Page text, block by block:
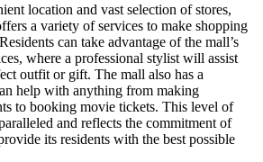
location and vast selection of stores,
a variety of services to make shopping
can take advantage of the mall’s
where a professional stylist will assist
outfit or gift. The mall also has a
help with anything from making
to booking movie tickets. This level of
and reflects the commitment of
its residents with the best possible